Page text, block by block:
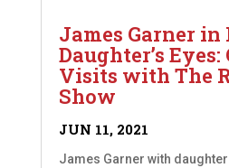
James Garner in
Daughter’s
Visits with The
Show
JUN 11, 2021
James Garner with